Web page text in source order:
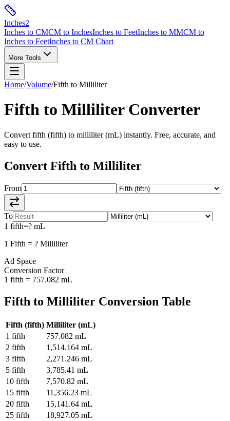
Inches2
Inches to CMCM to InchesInches to FeetInches to MMCM to
Inches to FeetInches to CM Chart
More Tools
Home/Volume/Fifth to Milliliter
Fifth to MilliliterConverter
Convert fifth (fifth) to milliliter(mL) instantly. Free, accurate, and
easy to use.
Convert Fifth to Milliliter
From
To
1 fifth=? mL
1 Fifth = ? Milliliter
Ad Space
Conversion Factor
1 fifth = 757.082 mL
Fifth to Milliliter Conversion Table
Fifth (fifth) Milliliter (mL)
1 fifth 757.082 mL
2 fifth 1,514.164 mL
3 fifth 2,271.246 mL
5 fifth 3,785.41 mL
10 fifth 7,570.82 mL
15 fifth 11,356.23 mL
20 fifth 15,141.64 mL
25 fifth 18,927.05 mL